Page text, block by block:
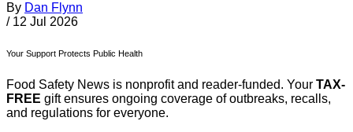
By Dan Flynn
/ 12 Jul 2026
Your Support Protects Public Health
Food Safety News is nonprofit and reader-funded. Your TAX-
FREE gift ensures ongoing coverage of outbreaks, recalls,
and regulations for everyone.